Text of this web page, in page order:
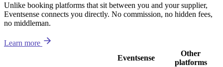
Unlike booking platforms that sit between you and your supplier,
Eventsense connects you directly. No commission, no hidden fees,
no middleman.
Learn more
Eventsense
Other
platforms